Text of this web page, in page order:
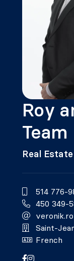
Roy
Team
Real
514 776-
450 349-
Saint-
French